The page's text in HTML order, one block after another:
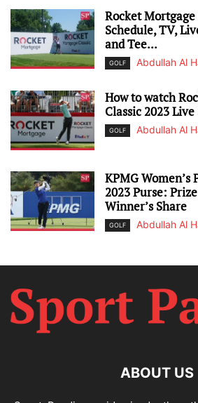
Rocket Mortgage
Schedule, TV,
and Tee...
GOLF Abdullah Al
How to watch
Classic 2023
GOLF Abdullah Al
KPMG
2023 Purse:
Winner’s Share
GOLF Abdullah Al
ABOUT US